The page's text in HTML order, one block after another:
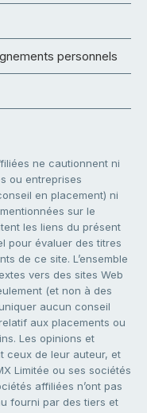
personnels
ne cautionnent ni
ou entreprises
en placement) ni
sur le
les liens du présent
pour évaluer des titres
de ce site. L’ensemble
vers des sites Web
(et non à des
aucun conseil
aux placements ou
Les opinions et
ceux de leur auteur, et
Limitée ou ses sociétés
affiliées n’ont pas
fourni par des tiers et